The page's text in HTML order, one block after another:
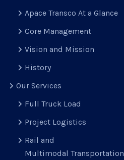
Apace Transco At a Glance
Core Management
Vision and Mission
History
Our Services
Full Truck Load
Project Logistics
Rail and
Multimodal Transportation